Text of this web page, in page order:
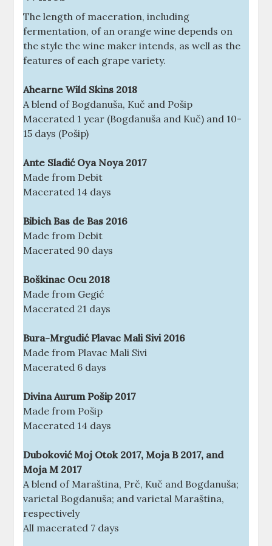
The length of maceration, including
fermentation, of an orange wine depends on
the style the wine maker intends, as well as the
features of each grape variety.
Ahearne Wild Skins 2018
A blend of Bogdanuša, Kuč and Pošip
Macerated 1 year (Bogdanuša and Kuč) and 10-
15 days (Pošip)
Ante Sladić Oya Noya 2017
Made from Debit
Macerated 14 days
Bibich Bas de Bas 2016
Made from Debit
Macerated 90 days
Boškinac Ocu 2018
Made from Gegić
Macerated 21 days
Bura-Mrgudić Plavac Mali Sivi 2016
Made from Plavac Mali Sivi
Macerated 6 days
Divina Aurum Pošip 2017
Made from Pošip
Macerated 14 days
Duboković Moj Otok 2017, Moja B 2017, and
Moja M 2017
A blend of Maraština, Prč, Kuč and Bogdanuša;
varietal Bogdanuša; and varietal Maraština,
respectively
All macerated 7 days